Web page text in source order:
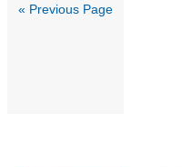
« Previous Page